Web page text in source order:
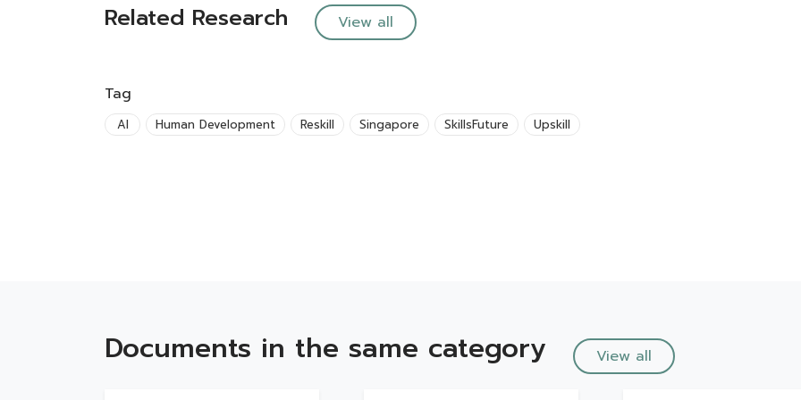
Related Research View all
Tag
AI Human Development Reskill Singapore SkillsFuture Upskill
Documents in the same category View all